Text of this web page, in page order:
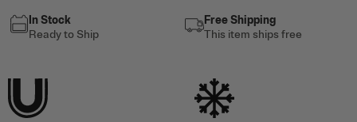
In Stock
Ready to Ship
Free Shipping
This item ships free